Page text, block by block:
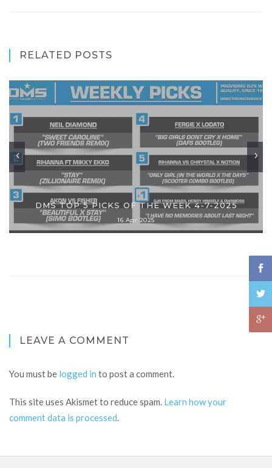
RELATED POSTS
DMS TOP 5 PICKS OF THE WEEK 4-7-2025
16 Apr 2025
LEAVE A COMMENT
You must be logged in to post a comment.
This site uses Akismet to reduce spam. Learn how your
comment data is processed.